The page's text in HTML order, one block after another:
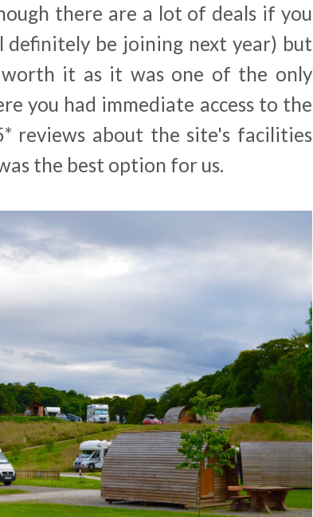
there are a lot of deals if you
definitely be joining next year) but
it as it was one of the only
you had immediate access to the
reviews about the site's facilities
the best option for us.